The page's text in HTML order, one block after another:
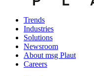
Trends
Industries
Solutions
Newsroom
About msg Plaut
Careers